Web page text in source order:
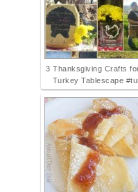
3 Thanksgiving Crafts
Turkey Tablescape